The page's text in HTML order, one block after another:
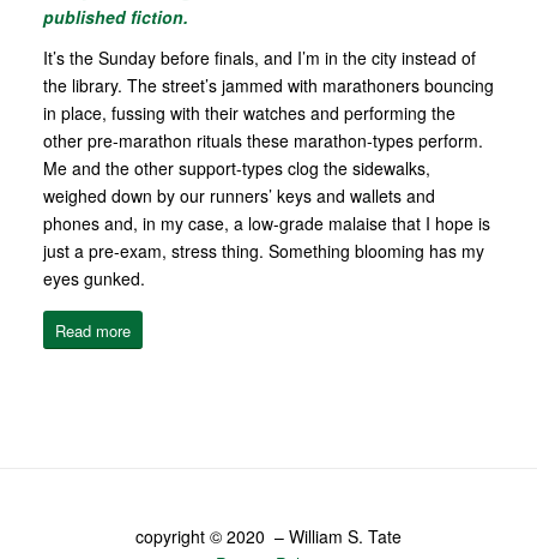
published fiction.
It’s the Sunday before finals, and I’m in the city instead of
the library. The street’s jammed with marathoners bouncing
in place, fussing with their watches and performing the
other pre-marathon rituals these marathon-types perform.
Me and the other support-types clog the sidewalks,
weighed down by our runners’ keys and wallets and
phones and, in my case, a low-grade malaise that I hope is
just a pre-exam, stress thing. Something blooming has my
eyes gunked.
Read more
copyright © 2020 – William S. Tate